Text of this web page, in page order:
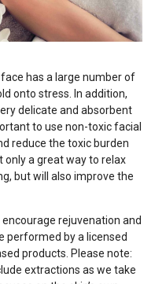
has a large number of
onto stress. In addition,
delicate and absorbent
to use non-toxic facial
reduce the toxic burden
only a great way to relax
but will also improve the
rejuvenation and
performed by a licensed
products. Please note:
extractions as we take